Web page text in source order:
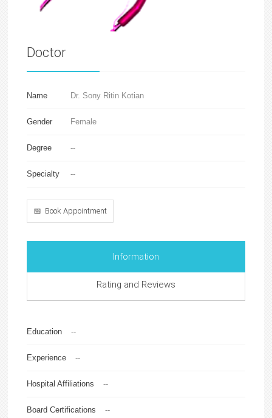
Doctor
Name Dr. Sony Ritin Kotian
Gender Female
Degree --
Specialty --
📅 Book Appointment
Information
Rating and Reviews
Education --
Experience --
Hospital Affiliations --
Board Certifications --